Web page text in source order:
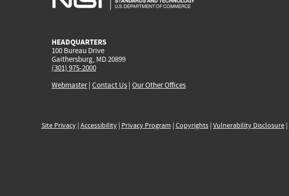
HEADQUARTERS
100 Bureau Drive
Gaithersburg, MD 20899
(301) 975-2000
Webmaster| Contact Us | Our Other Offices
Site Privacy| Accessibility| Privacy Program | Copyrights| Vulnerability Disclosure|